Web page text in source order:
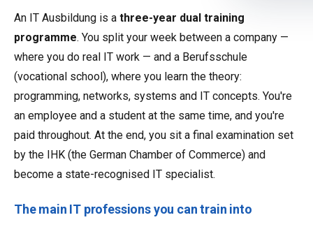
An IT Ausbildung is a three-year dual training
programme. You split your week between a company —
where you do real IT work — and a Berufsschule
(vocational school), where you learn the theory:
programming, networks, systems and IT concepts. You're
an employee and a student at the same time, and you're
paid throughout. At the end, you sit a final examination set
by the IHK (the German Chamber of Commerce) and
become a state-recognised IT specialist.
The main IT professions you can train into